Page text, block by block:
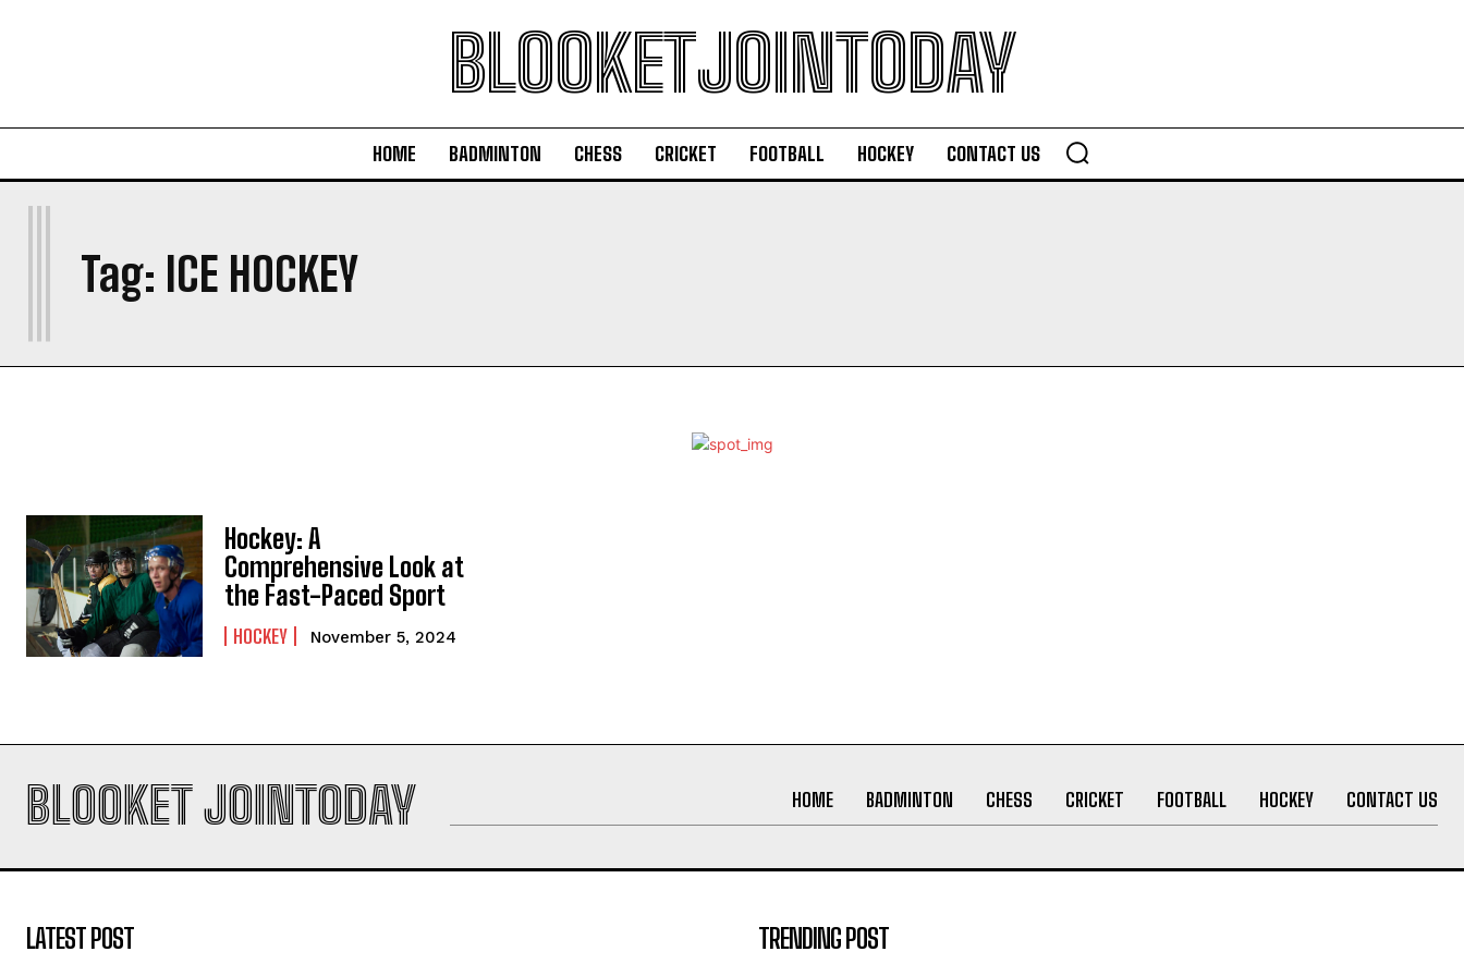
BLOOKETJOINTODAY
HOME BADMINTON CHESS CRICKET FOOTBALL HOCKEY CONTACT US
Tag: ICE HOCKEY
I
Hockey: A
Comprehensive Look at
the Fast-Paced Sport
HOCKEY November 5, 2024
BLOOKET JOINTODAY HOME BADMINTON CHESS CRICKET FOOTBALL HOCKEY CONTACT US
LATEST POST TRENDING POST